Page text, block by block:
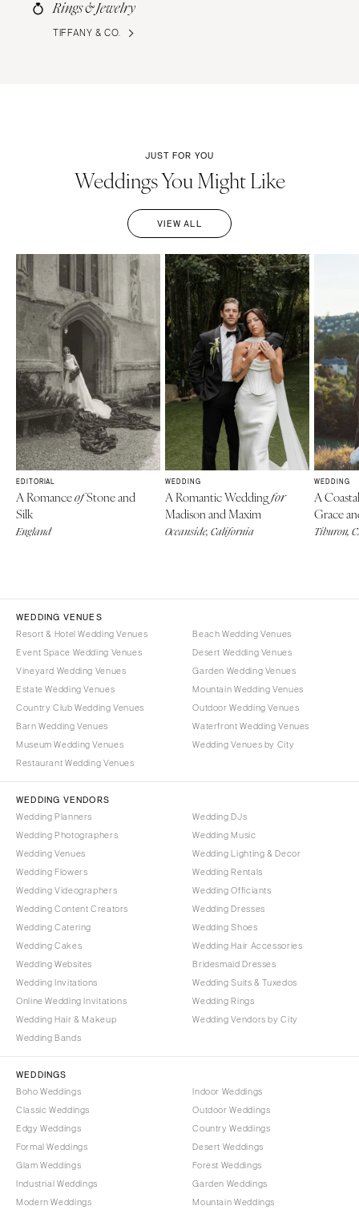
Rings & Jewelry
TIFFANY & CO.
JUST FOR YOU
Weddings You Might Like
VIEW ALL
EDITORIAL
A RomanceofStone and
Silk
England
WEDDING
A Romantic Weddingfor
Madison and Maxim
Oceanside, California
WEDDING
A
Grace
Tiburon,
WEDDING VENUES
Resort & Hotel Wedding Venues
Event Space Wedding Venues
Vineyard Wedding Venues
Estate Wedding Venues
Country Club Wedding Venues
Barn Wedding Venues
Museum Wedding Venues
Restaurant Wedding Venues
Beach Wedding Venues
Desert Wedding Venues
Garden Wedding Venues
Mountain Wedding Venues
Outdoor Wedding Venues
Waterfront Wedding Venues
Wedding Venues by City
WEDDING VENDORS
Wedding Planners
Wedding Photographers
Wedding Venues
Wedding Flowers
Wedding Videographers
Wedding Content Creators
Wedding Catering
Wedding Cakes
Wedding Websites
Wedding Invitations
Online Wedding Invitations
Wedding Hair & Makeup
Wedding Bands
Wedding DJs
Wedding Music
Wedding Lighting & Decor
Wedding Rentals
Wedding Officiants
Wedding Dresses
Wedding Shoes
Wedding Hair Accessories
Bridesmaid Dresses
Wedding Suits & Tuxedos
Wedding Rings
Wedding Vendors by City
WEDDINGS
Boho Weddings
Classic Weddings
Edgy Weddings
Formal Weddings
Glam Weddings
Industrial Weddings
Modern Weddings
Indoor Weddings
Outdoor Weddings
Country Weddings
Desert Weddings
Forest Weddings
Garden Weddings
Mountain Weddings